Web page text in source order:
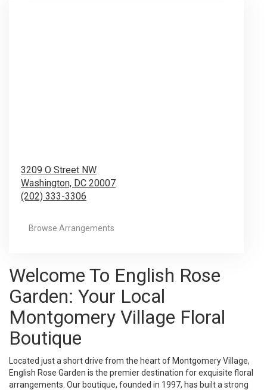
3209 O Street NW
Washington, DC 20007
(202) 333-3306
Browse Arrangements
Welcome To English Rose
Garden: Your Local
Montgomery Village Floral
Boutique
Located just a short drive from the heart of Montgomery Village,
English Rose Garden is the premier destination for exquisite floral
arrangements. Our boutique, founded in 1997, has built a strong